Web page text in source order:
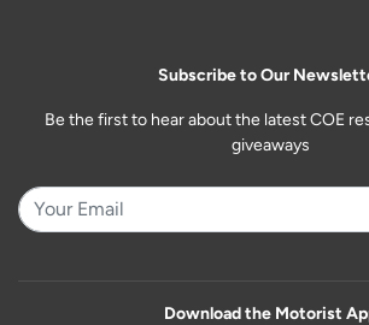
Subscribe to Our
Be the first to hear about the latest COE
giveaways
Download the Motorist